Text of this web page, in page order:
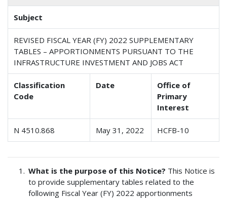
Subject
REVISED FISCAL YEAR (FY) 2022 SUPPLEMENTARY
TABLES – APPORTIONMENTS PURSUANT TO THE
INFRASTRUCTURE INVESTMENT AND JOBS ACT
Classification
Code
Date
Office of
Primary
Interest
N 4510.868 May 31, 2022 HCFB-10
What is the purpose of this Notice? This Notice is
to provide supplementary tables related to the
following Fiscal Year (FY) 2022 apportionments